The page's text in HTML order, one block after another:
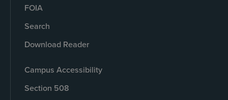
FOIA
Search
Download Reader
Campus Accessibility
Section 508